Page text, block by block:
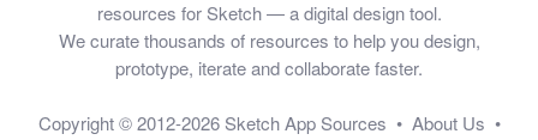
resources for Sketch — a digital design tool.
We curate thousands of resources to help you design,
prototype, iterate and collaborate faster.
Copyright © 2012-2026 Sketch App Sources • About Us •